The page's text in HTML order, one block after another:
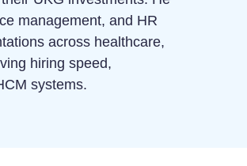
management, and HR
across healthcare,
hiring speed,
systems.